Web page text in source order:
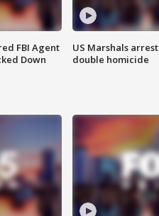
FBI Agent
Down
US Marshals
double homicide